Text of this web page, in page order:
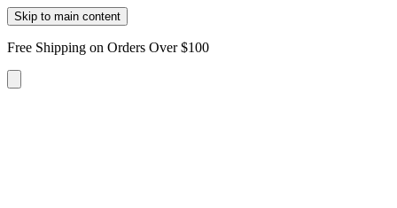
Skip to main content
Free Shipping on Orders Over $100